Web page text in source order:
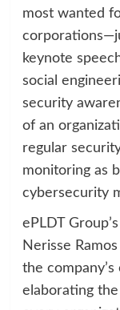
most wanted
keynote
social
security
of an
regular
monitoring as
cybersecurity
ePLDT
Nerisse
the
elaborating